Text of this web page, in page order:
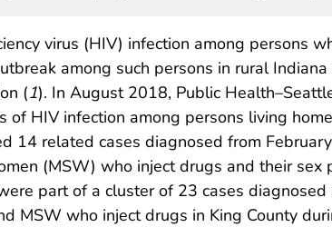
virus (HIV) infection among persons
among such persons in rural
(1). In August 2018, Public
of HIV infection among persons living
14 related cases diagnosed from
(MSW) who inject drugs and their
part of a cluster of 23 cases
MSW who inject drugs in King County